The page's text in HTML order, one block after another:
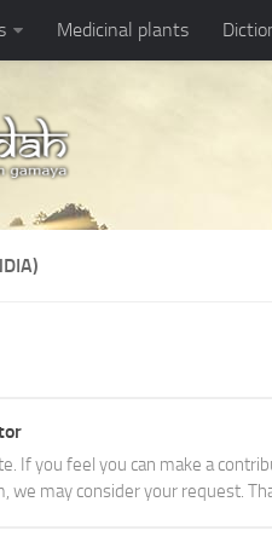
Medicinal plants
If you feel you can make a
we may consider your request.